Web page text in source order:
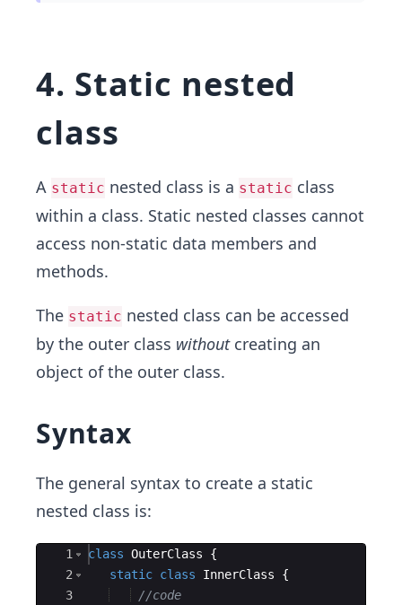
4. Static nested
class
A static nested class is a static class
within a class. Static nested classes cannot
access non-static data members and
methods.
The static nested class can be accessed
by the outer class withoutcreating an
object of the outer class.
Syntax
The general syntax to create a static
nested class is:
Ace Editor
1
2
3
class OuterClass
{
static class InnerClass
{
//code